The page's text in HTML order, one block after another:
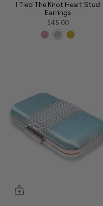
I Tied The Knot Heart Stud
Earrings
$45.00